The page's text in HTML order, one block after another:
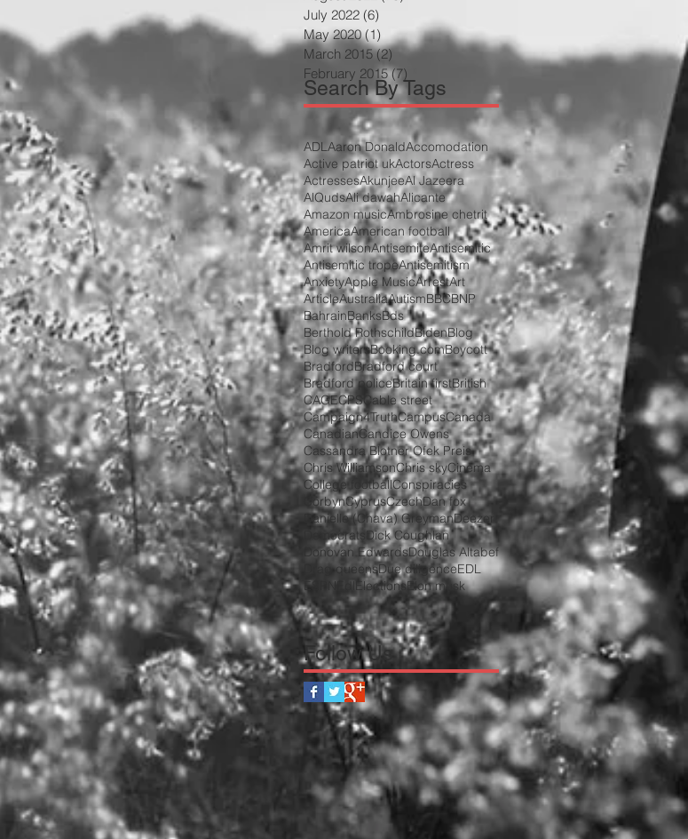
Search By Tags
July 2022 (6)
May 2020 (1) 1 post
March 2015 (2) 2 posts
February 2015 (7)
ADLAaron DonaldAccomodation
Active patriot ukActorsActress
ActressesAkunjeeAl Jazeera
AlQudsAli dawahAlicante
Amazon musicAmbrosine chetrit
AmericaAmerican football
Amrit wilsonAntisemiteAntisemitic
Antisemitic tropeAntisemitism
AnxietyApple MusicArrestArt
ArticleAustraliaAutismBBCBNP
BahrainBanksBds
Berthold RothschildBidenBlog
Blog writersBooking.comBoycott
BradfordBradford court
Bradford policeBritain firstBritish
CAGECPSCable street
Campaign4TruthCampusCanada
CanadianCandice Owens
Cassandra Blotner Ofek Preis
Chris WilliamsonChris skyCinema
College footballConspiracies
CorbynCyprusCzechDan fox
Danielle (Chava) GreymanDeezer
Democrats Dick Coughlan
Donovan EdwardsDouglas Altabef
Drag queensDue diligenceEDL
ESPNEdl ElectionsElon musk
Follow Us